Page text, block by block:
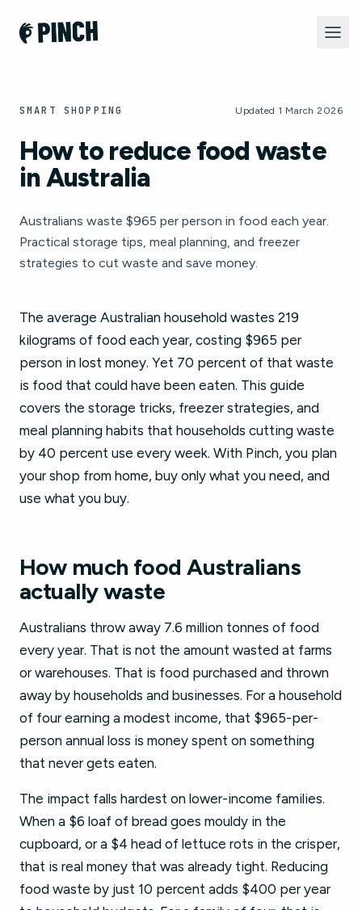
SMART SHOPPING Updated 1 March 2026
How to reduce food waste
in Australia
Australians waste $965 per person in food each year.
Practical storage tips, meal planning, and freezer
strategies to cut waste and save money.
The average Australian household wastes 219
kilograms of food each year, costing $965 per
person in lost money. Yet 70 percent of that waste
is food that could have been eaten. This guide
covers the storage tricks, freezer strategies, and
meal planning habits that households cutting waste
by 40 percent use every week. With Pinch, you plan
your shop from home, buy only what you need, and
use what you buy.
How much food Australians
actually waste
Australians throw away 7.6 million tonnes of food
every year. That is not the amount wasted at farms
or warehouses. That is food purchased and thrown
away by households and businesses. For a household
of four earning a modest income, that $965-per-
person annual loss is money spent on something
that never gets eaten.
The impact falls hardest on lower-income families.
When a $6 loaf of bread goes mouldy in the
cupboard, or a $4 head of lettuce rots in the crisper,
that is real money that was already tight. Reducing
food waste by just 10 percent adds $400 per year